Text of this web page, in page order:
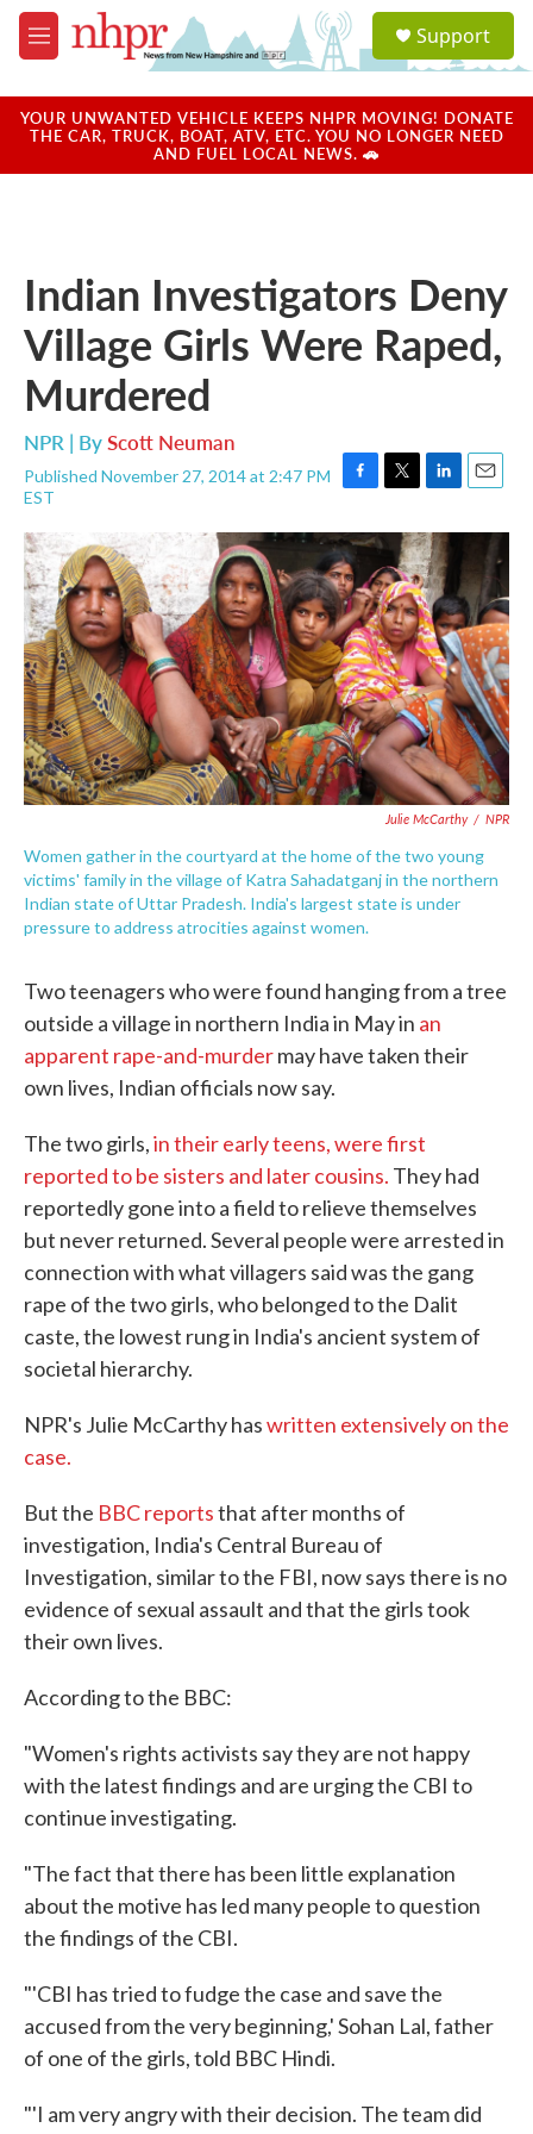
Skip to main content
M
e
u
a
u
Support
YOUR UNWANTED VEHICLE KEEPS NHPR MOVING! DONATE
THE CAR, TRUCK, BOAT, ATV, ETC. YOU NO LONGER NEED
AND FUEL LOCAL NEWS. 🚗
Indian Investigators Deny
Village Girls Were Raped,
Murdered
NPR | ByScott Neuman
Published November 27, 2014 at 2:47 PM
EST
F
c
e
b
o
o
k
T
i
t
t
e
r
L
n
k
e
d
I
n
E
a
l
Julie McCarthy / NPR
Women gather in the courtyard at the home of the two young
victims' family in the village of Katra Sahadatganj in the northern
Indian state of Uttar Pradesh. India's largest state is under
pressure to address atrocities against women.
Two teenagers who were found hanging from a tree
outside a village in northern India in May in an
apparent rape-and-murdermay have taken their
own lives, Indian officials now say.
The two girls,in their early teens, were first
reported to be sisters and later cousins. They had
reportedly gone into a field to relieve themselves
but never returned. Several people were arrested in
connection with what villagers said was the gang
rape of the two girls, who belonged to the Dalit
caste, the lowest rung in India's ancient system of
societal hierarchy.
NPR's Julie McCarthy haswritten extensively on the
case.
But the BBC reportsthat after months of
investigation, India's Central Bureau of
Investigation, similar to the FBI, now says there is no
evidence of sexual assault and that the girls took
their own lives.
According to the BBC:
"Women's rights activists say they are not happy
with the latest findings and are urging the CBI to
continue investigating.
"The fact that there has been little explanation
about the motive has led many people to question
the findings of the CBI.
"'CBI has tried to fudge the case and save the
accused from the very beginning,' Sohan Lal, father
of one of the girls, told BBC Hindi.
"'I am very angry with their decision. The team did